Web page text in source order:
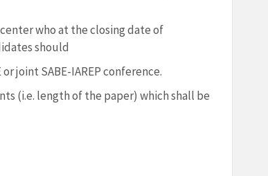
who at the closing date of
should
joint SABE-IAREP conference.
(i.e. length of the paper) which shall be